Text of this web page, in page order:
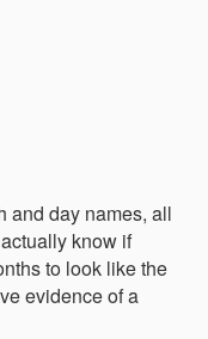
and day names, all
know if
to look like the
evidence of a